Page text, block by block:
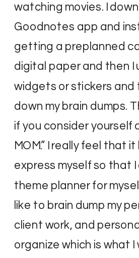
watching movies. I
Goodnotes app and
getting a preplanned
digital paper and then I
widgets or stickers and
down my brain dumps.
if you consider yourself
MOM.” I really feel that
express myself so that
theme planner for
like to brain dump my
client work, and
organize which is what I